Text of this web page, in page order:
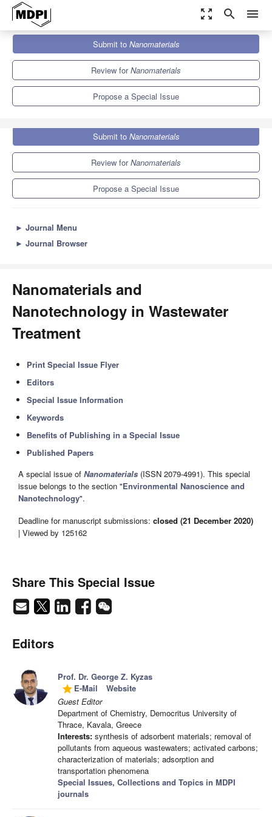
zoom_out_map search menu
Nanomaterials
Special Issues
Nanomaterials and Nanotechnology in Wastewater Treatment
Submit to Nanomaterials
Review forNanomaterials
Propose a Special Issue
Submit to Nanomaterials
Review forNanomaterials
Propose a Special Issue
► Journal Menu
► Journal Browser
Nanomaterials and
Nanotechnology in Wastewater
Treatment
Print Special Issue Flyer
Editors
Special Issue Information
Keywords
Benefits of Publishing in a Special Issue
Published Papers
A special issue of Nanomaterials (ISSN 2079-4991). This special
issue belongs to the section "Environmental Nanoscience and
Nanotechnology".
Deadline for manuscript submissions: closed (21 December 2020)
| Viewed by 125162
Share This Special Issue
Editors
Prof. Dr. George Z. Kyzas
grade E-Mail
Website
Guest Editor
Department of Chemistry, Democritus University of
Thrace, Kavala, Greece
Interests: synthesis of adsorbent materials; removal of
pollutants from aqueous wastewaters; activated carbons;
characterization of materials; adsorption and
transportation phenomena
Special Issues, Collections and Topics in MDPI
journals